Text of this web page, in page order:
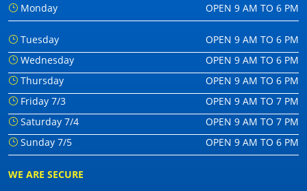
Monday
OPEN 9 AM TO 6 PM
Tuesday
OPEN 9 AM TO 6 PM
Wednesday
OPEN 9 AM TO 6 PM
Thursday
OPEN 9 AM TO 6 PM
Friday 7/3
OPEN 9 AM TO 7 PM
Saturday 7/4
OPEN 9 AM TO 7 PM
Sunday 7/5
OPEN 9 AM TO 6 PM
WE ARE SECURE